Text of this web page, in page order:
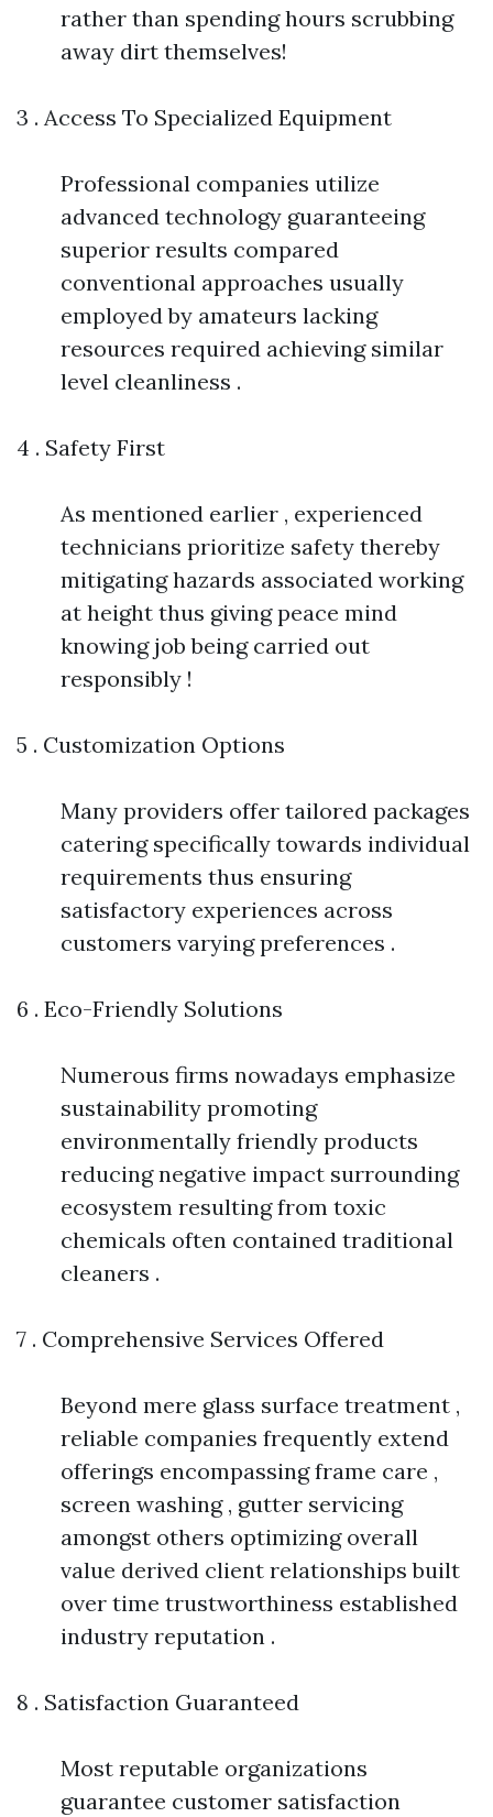
rather than spending hours scrubbing
away dirt themselves!
3 . Access To Specialized Equipment
Professional companies utilize
advanced technology guaranteeing
superior results compared
conventional approaches usually
employed by amateurs lacking
resources required achieving similar
level cleanliness .
4 . Safety First
As mentioned earlier , experienced
technicians prioritize safety thereby
mitigating hazards associated working
at height thus giving peace mind
knowing job being carried out
responsibly !
5 . Customization Options
Many providers offer tailored packages
catering specifically towards individual
requirements thus ensuring
satisfactory experiences across
customers varying preferences .
6 . Eco-Friendly Solutions
Numerous firms nowadays emphasize
sustainability promoting
environmentally friendly products
reducing negative impact surrounding
ecosystem resulting from toxic
chemicals often contained traditional
cleaners .
7 . Comprehensive Services Offered
Beyond mere glass surface treatment ,
reliable companies frequently extend
offerings encompassing frame care ,
screen washing , gutter servicing
amongst others optimizing overall
value derived client relationships built
over time trustworthiness established
industry reputation .
8 . Satisfaction Guaranteed
Most reputable organizations
guarantee customer satisfaction